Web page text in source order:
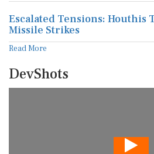
Escalated Tensions: Houthis
Missile Strikes
Read More
DevShots